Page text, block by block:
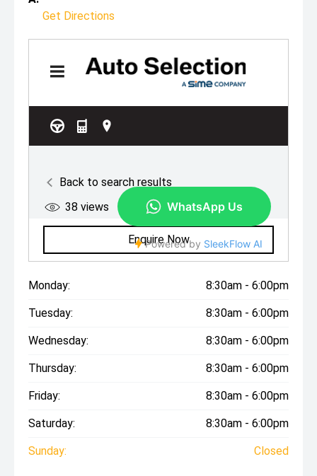
Get Directions
Monday: 8:30am - 6:00pm
Tuesday: 8:30am - 6:00pm
Wednesday: 8:30am - 6:00pm
Thursday: 8:30am - 6:00pm
Friday: 8:30am - 6:00pm
Saturday: 8:30am - 6:00pm
Sunday: Closed